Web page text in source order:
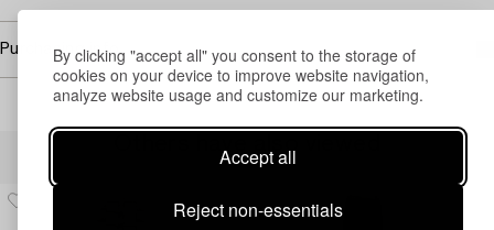
By clicking "accept all" you consent to the storage of
cookies on your device to improve website navigation,
analyze website usage and customize our marketing.
Accept all
Reject non-essentials
Purchasing info